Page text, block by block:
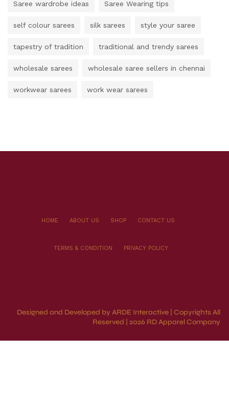
Saree wardrobe ideas Saree Wearing tips
self colour sarees silk sarees style your saree
tapestry of tradition traditional and trendy sarees
wholesale sarees wholesale saree sellers in chennai
workwear sarees work wear sarees
HOME ABOUT US SHOP CONTACT US
TERMS & CONDITION PRIVACY POLICY
Designed and Developed by ARDE Interactive | Copyrights All
Reserved | 2026 RD Apparel Company